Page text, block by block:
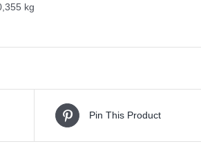
kg
Pin This Product